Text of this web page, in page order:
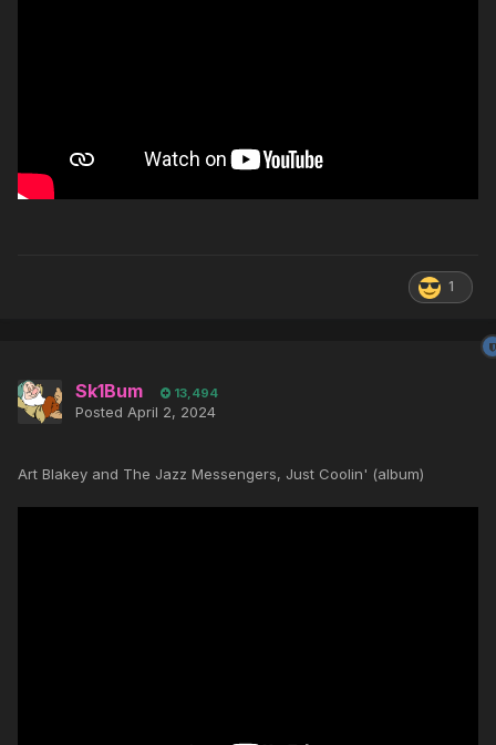
1
Sk1Bum 13,494
Posted April 2, 2024
Art Blakey and The Jazz Messengers, Just Coolin' (album)